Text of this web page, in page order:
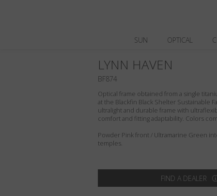
SUN OPTICAL
Optical frame obtained from a single
at the Blackfin Black Shelter Sustainable
ultralight and durable frame with
comfort and fitting adaptability. Colors
Powder Pink front / Ultramarine Green
temples.
FIND A DEALER
LYNN HAVEN
BF874